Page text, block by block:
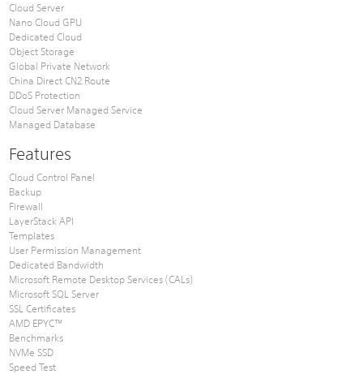
Cloud Server
Nano Cloud GPU
Dedicated Cloud
Object Storage
Global Private Network
China Direct CN2 Route
DDoS Protection
Cloud Server Managed Service
Managed Database
Features
Cloud Control Panel
Backup
Firewall
LayerStack API
Templates
User Permission Management
Dedicated Bandwidth
Microsoft Remote Desktop Services (CALs)
Microsoft SQL Server
SSL Certificates
AMD EPYC™
Benchmarks
NVMe SSD
Speed Test